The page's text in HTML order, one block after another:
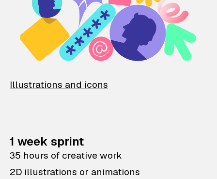
Illustrations and icons
1 week sprint
35 hours of creative work
2D illustrations or animations